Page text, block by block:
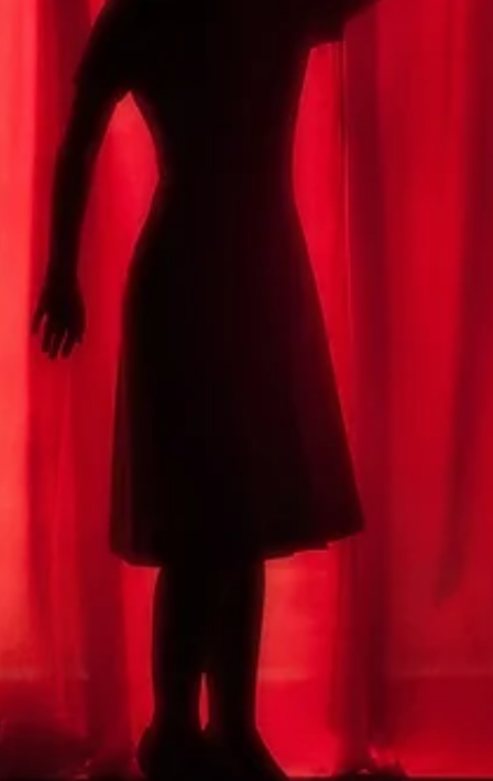
Michael M. Ippolito
Spring 2026
Verloren
By Michael M. Ippolito / Second Place, 2026 Plentitudes Prize in
The wheels of the train clacked against the tracks. She didn’t know if
she should tell him yet. Or ever. When would be the right time?
In a month? In a year? Verloren. She’d heard the man at the café in
Zurich say it to his friend: “Ich bin verloren.” He’d said something
heavy just before that. Her German was poor, but his body
was plain enough. I am lost. When should she tell